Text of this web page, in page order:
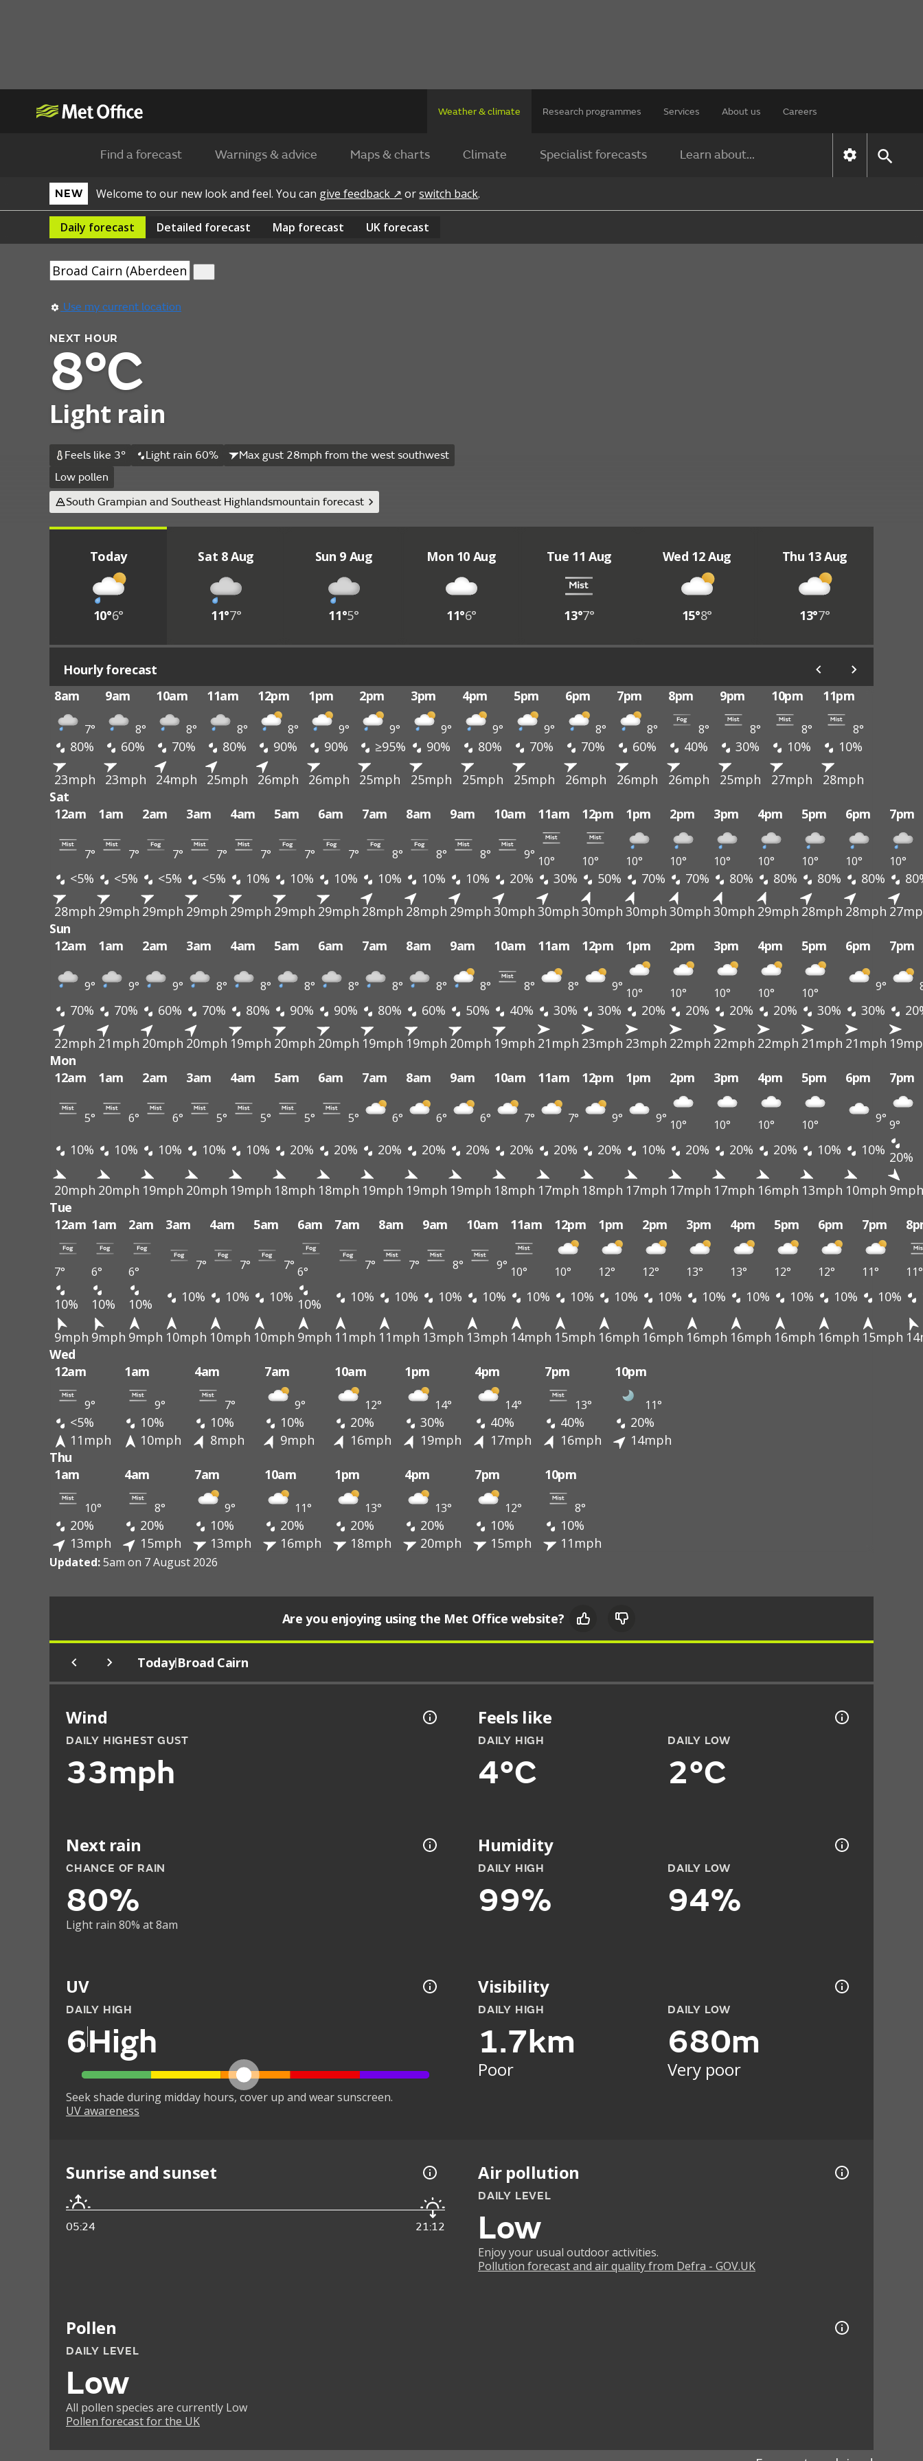
Weather & climate Research programmes Services About us Careers
Find a forecast Warnings & advice Maps & charts Climate Specialist forecasts Learn about...
NEW Welcome to our new look and feel. You can give feedback ↗ orswitch back.
Daily forecast Detailed forecast Map forecast UK forecast
Use my current location
NEXT HOUR
8°C
Light rain
Feels like 3° Light rain 60%
Max gust 28mph from the west southwest
Low pollen
South Grampian and Southeast Highlandsmountain forecast
Today
10°6°
Sat 8 Aug
11°7°
Sun 9 Aug
11°5°
Mon 10 Aug
11°6°
Tue 11 Aug
13°7°
Wed 12 Aug
15°8°
Thu 13 Aug
13°7°
Hourly forecast
8am
9am 10am 11am 12pm 1pm 2pm 3pm 4pm 5pm 6pm 7pm 8pm 9pm 10pm 11pm
7° 8° 8° 8° 8° 9° 9° 9° 9° 9° 8° 8° 8° 8° 8° 8°
80% 60% 70% 80% 90% 90% ≥95% 90% 80% 70% 70% 60% 40% 30% 10% 10%
23mph 23mph 24mph 25mph 26mph 26mph 25mph 25mph 25mph 25mph 26mph 26mph 26mph 25mph 27mph
28mph
Sat
12am
1am 2am 3am 4am 5am 6am 7am 8am 9am 10am 11am 12pm 1pm 2pm 3pm 4pm 5pm 6pm 7pm
7° 7° 7° 7° 7° 7° 7° 8° 8° 8° 9° 10° 10° 10° 10° 10° 10° 10° 10° 10°
<5% <5% <5% <5% 10% 10% 10% 10% 10% 10% 20% 30% 50% 70% 70% 80% 80% 80% 80%
28mph 29mph 29mph 29mph 29mph 29mph 29mph 28mph 28mph 29mph 30mph 30mph 30mph 30mph 30mph 30mph 29mph 28mph 28mph
Sun
12am
1am 2am 3am 4am 5am 6am 7am 8am 9am 10am 11am 12pm 1pm 2pm 3pm 4pm 5pm 6pm 7pm
9° 9° 9° 8° 8° 8° 8° 8° 8° 8° 8° 8° 9° 10° 10° 10° 10° 10° 9°
70% 70% 60% 70% 80% 90% 90% 80% 60% 50% 40% 30% 30% 20% 20% 20% 20% 30% 30%
22mph 21mph 20mph 20mph 19mph 20mph 20mph 19mph 19mph 20mph 19mph 21mph 23mph 23mph 22mph 22mph 22mph 21mph 21mph
Mon
12am
1am 2am 3am 4am 5am 6am 7am 8am 9am 10am 11am 12pm 1pm 2pm 3pm 4pm 5pm 6pm 7pm
5° 6° 6° 5° 5° 5° 5° 6° 6° 6° 7° 7° 9° 9° 10° 10° 10° 10° 9° 9°
10% 10% 10% 10% 10% 20% 20% 20% 20% 20% 20% 20% 20% 10% 20% 20% 20% 10% 10% 20%
20mph 20mph 19mph 20mph 19mph 18mph 18mph 19mph 19mph 19mph 18mph 17mph 18mph 17mph 17mph 17mph 16mph 13mph 10mph 9mph
Tue
12am 1am 2am 3am 4am 5am 6am 7am 8am 9am 10am 11am 12pm 1pm 2pm 3pm 4pm 5pm 6pm 7pm
7° 6° 6° 7° 7° 7° 6° 7° 7° 8° 9° 10° 10° 12° 12° 13° 13° 12° 12° 11° 11°
10% 10% 10% 10% 10% 10% 10% 10% 10% 10% 10% 10% 10% 10% 10% 10% 10% 10% 10% 10%
9mph 9mph 9mph 10mph 10mph 10mph 9mph 11mph 11mph 13mph 13mph 14mph 15mph 16mph 16mph 16mph 16mph 16mph 16mph 15mph
Wed
12am
1am 4am 7am 10am 1pm 4pm 7pm 10pm
9° 9° 7° 9° 12° 14° 14° 13° 11°
<5% 10% 10% 10% 20% 30% 40% 40%
20%
11mph
10mph 8mph 9mph 16mph 19mph 17mph 16mph
14mph
Thu
1am
4am 7am 10am 1pm 4pm 7pm 10pm
10° 8° 9° 11° 13° 13° 12° 8°
20% 20% 10% 20% 20% 20% 10%
10%
13mph
15mph 13mph 16mph 18mph 20mph 15mph 11mph
Updated:5am on 7 August 2026
Are you enjoying using the Met Office website?
Today|Broad Cairn
Wind
DAILY HIGHEST GUST
33mph
Feels like
DAILY HIGH
4°C
DAILY LOW
2°C
Next rain
CHANCE OF RAIN
80%
Light rain 80% at 8am
Humidity
DAILY HIGH
99%
DAILY LOW
94%
UV
DAILY HIGH
6High
Seek shade during midday hours, cover up and wear sunscreen.
UV awareness
Visibility
DAILY HIGH
1.7km
Poor
DAILY LOW
680m
Very poor
Sunrise and sunset
05:24 21:12
Air pollution
DAILY LEVEL
Low
Enjoy your usual outdoor activities.
Pollution forecast and air quality from Defra - GOV.UK
Pollen
DAILY LEVEL
Low
All pollen species are currently Low
Pollen forecast for the UK